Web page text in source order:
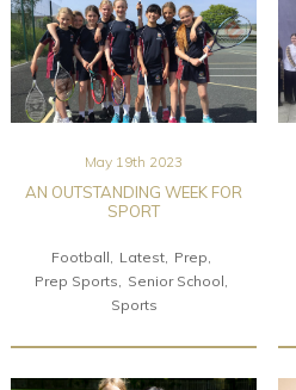
May 19th 2023
AN OUTSTANDING WEEK FOR
SPORT
Football Latest
Prep
Prep Sports
Senior School
Sports